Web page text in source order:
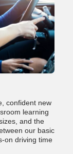
confident new
learning
and the
our basic
driving time